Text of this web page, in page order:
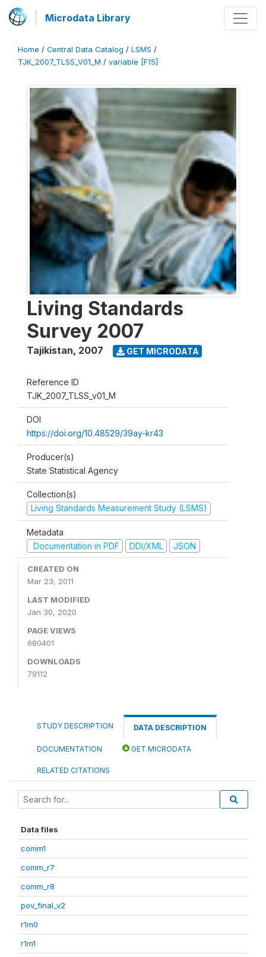
Microdata Library
Home / Central Data Catalog / LSMS /
TJK_2007_TLSS_V01_M / variable [F15]
Living Standards
Survey 2007
Tajikistan, 2007 GET MICRODATA
Reference ID
TJK_2007_TLSS_v01_M
DOI
https://doi.org/10.48529/39ay-kr43
Producer(s)
State Statistical Agency
Collection(s)
Living Standards Measurement Study (LSMS)
Metadata
Documentation in PDF
DDI/XML JSON
CREATED ON
Mar 23, 2011
LAST MODIFIED
Jan 30, 2020
PAGE VIEWS
680401
DOWNLOADS
79112
STUDY DESCRIPTION DATA DESCRIPTION
DOCUMENTATION GET MICRODATA
RELATED CITATIONS
Data files
comm1
comm_r7
comm_r8
pov_final_v2
r1m0
r1m1